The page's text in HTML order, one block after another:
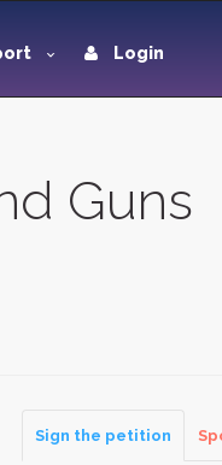
Login
Guns
Sign the petition